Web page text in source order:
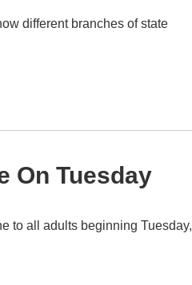
different branches of state
On Tuesday
to all adults beginning Tuesday,